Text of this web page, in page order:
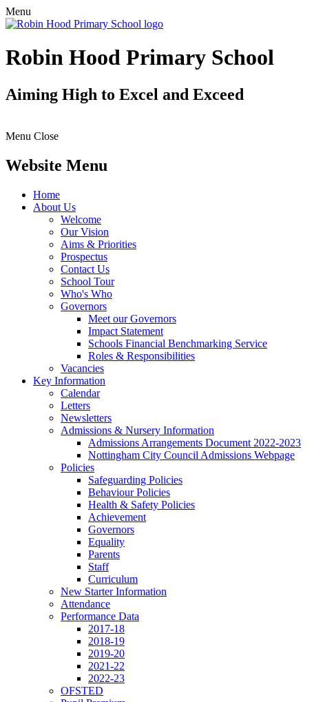
Menu
Robin Hood Primary School
Aiming High to Excel and Exceed
Menu Close
Website Menu
Home
About Us
Welcome
Our Vision
Aims & Priorities
Prospectus
Contact Us
School Tour
Who's Who
Governors
Meet our Governors
Impact Statement
Schools Financial Benchmarking Service
Roles & Responsibilities
Vacancies
Key Information
Calendar
Letters
Newsletters
Admissions & Nursery Information
Admissions Arrangements Document 2022-2023
Nottingham City Council Admissions Webpage
Policies
Safeguarding Policies
Behaviour Policies
Health & Safety Policies
Achievement
Governors
Equality
Parents
Staff
Curriculum
New Starter Information
Attendance
Performance Data
2017-18
2018-19
2019-20
2021-22
2022-23
OFSTED